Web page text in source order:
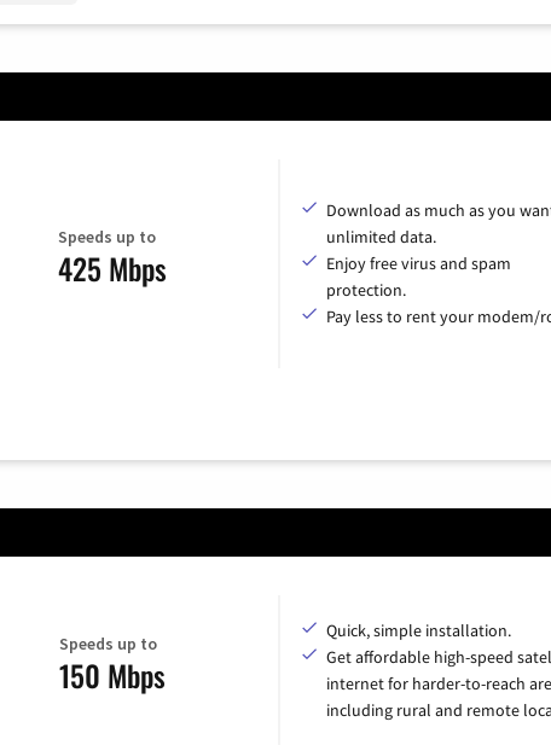
Speeds up to
425 Mbps
Download as much as you
unlimited data.
Enjoy free virus and spam
protection.
Pay less to rent your modem/
Speeds up to
150 Mbps
Quick, simple installation.
Get affordable high-speed
internet for harder-to-reach
including rural and remote